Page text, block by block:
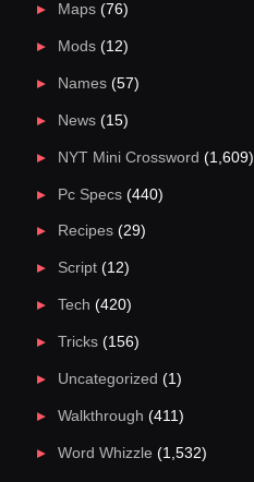
Maps(76)
Mods(12)
Names(57)
News(15)
NYT Mini Crossword (1,609)
Pc Specs(440)
Recipes(29)
Script(12)
Tech (420)
Tricks(156)
Uncategorized (1)
Walkthrough (411)
Word Whizzle (1,532)